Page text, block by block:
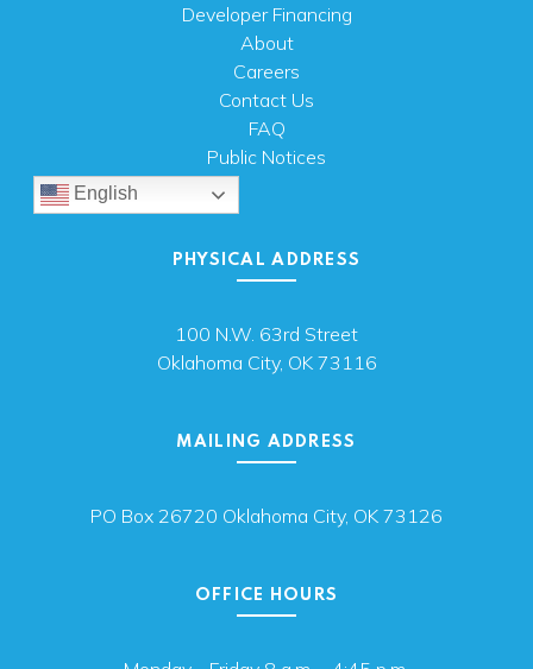
Developer Financing
About
Careers
Contact Us
FAQ
Public Notices
English
PHYSICAL ADDRESS
100 N.W. 63rd Street
Oklahoma City, OK 73116
MAILING ADDRESS
PO Box 26720 Oklahoma City, OK 73126
OFFICE HOURS